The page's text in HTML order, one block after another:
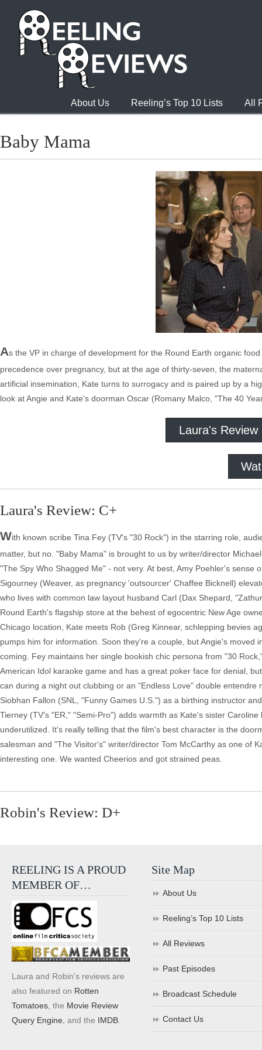
About Us Reeling’s Top 10 Lists All
Baby Mama
As the VP in charge of development for the Round Earth organic
precedence over pregnancy, but at the age of thirty-seven, the
artificial insemination, Kate turns to surrogacy and is paired up by a
look at Angie and Kate's doorman Oscar (Romany Malco, "The 40
Laura's Review
Laura's Review: C+
With known scribe Tina Fey (TV's "30 Rock") in the starring role,
matter, but no. "Baby Mama" is brought to us by writer/director
"The Spy Who Shagged Me" - not very. At best, Amy Poehler's
Sigourney (Weaver, as pregnancy 'outsourcer' Chaffee Bicknell)
who lives with common law layout husband Carl (Dax Shepard,
Round Earth's flagship store at the behest of egocentric New Age
Chicago location, Kate meets Rob (Greg Kinnear, schlepping bevies
pumps him for information. Soon they're a couple, but Angie's
coming. Fey maintains her single bookish chic persona from "30
American Idol karaoke game and has a great poker face for denial,
can during a night out clubbing or an "Endless Love" double
Siobhan Fallon (SNL, "Funny Games U.S.") as a birthing instructor
Tierney (TV's "ER," "Semi-Pro") adds warmth as Kate's sister
underutilized. It's really telling that the film's best character is the
salesman and "The Visitor's" writer/director Tom McCarthy as one of
interesting one. We wanted Cheerios and got strained peas.
Robin's Review: D+
REELING IS A PROUD
MEMBER OF…
Laura and Robin's reviews are
also featured on Rotten
Tomatoes , the Movie Review
Query Engine , and the IMDB
Site Map
About Us
Reeling’s Top 10 Lists
All Reviews
Past Episodes
Broadcast Schedule
Contact Us